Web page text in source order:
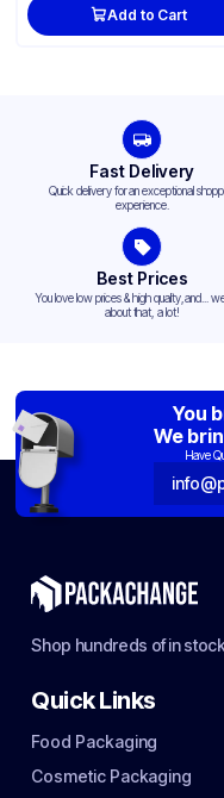
Add to Cart
Fast Delivery
Quick delivery for an exceptional
experience.
Best Prices
You love low prices & high quality,and...
about that, a lot!
You
We
Have
Shop hundreds of in
Quick Links
Food Packaging
Cosmetic Packaging